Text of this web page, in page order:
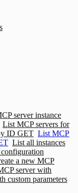
server instance
List MCP servers for
ID GET List MCP
List all instances
a new MCP
server with
custom parameters